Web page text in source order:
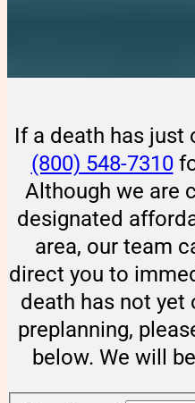
If a death has just
(800) 548-7310
Although we are
designated
area, our team
direct you to
death has not yet
preplanning,
below. We will